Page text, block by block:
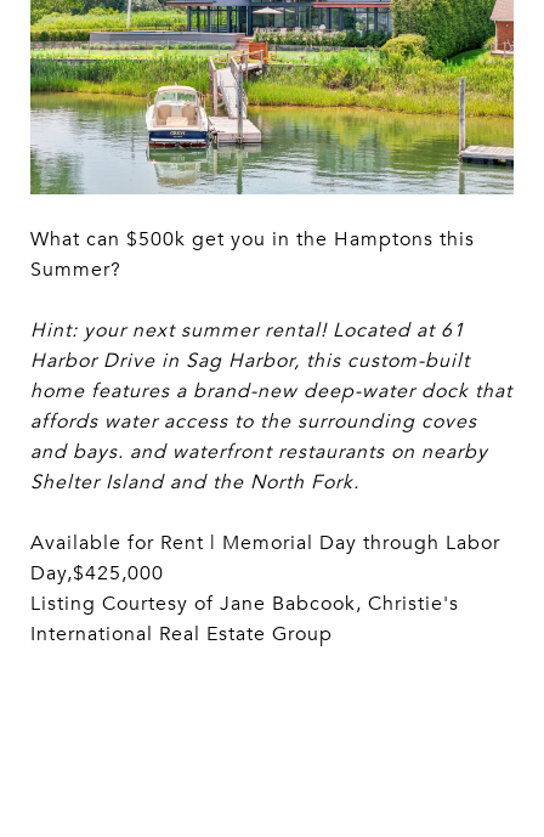
What can $500k get you in the Hamptons this
Summer?
Hint: your next summer rental! Located at 61
Harbor Drive in Sag Harbor, this custom-built
home features a brand-new deep-water dock that
affords water access to the surrounding coves
and bays. and waterfront restaurants on nearby
Shelter Island and the North Fork.
Available for Rent | Memorial Day through Labor
Day,$425,000
Listing Courtesy of Jane Babcook, Christie's
International Real Estate Group